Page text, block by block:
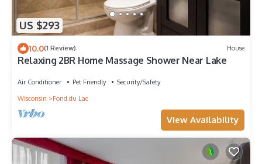
US $293
10.0(1 Review) House
Relaxing 2BR Home Massage Shower Near Lake
Air Conditioner Pet Friendly
Security/Safety
Wisconsin
Fond du Lac
View Availability